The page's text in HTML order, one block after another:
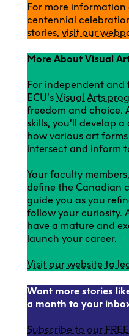
For more information
centennial
stories, visit our
More About Visual
For independent and
ECU’s Visual Arts
freedom and choice.
skills, you’ll develop
how various art
intersect and inform
Your faculty
define the Canadian
guide you as you
follow your curiosity.
have a mature and
launch your career.
Visit our website to
Want more stories
a month to your
Subscribe to our